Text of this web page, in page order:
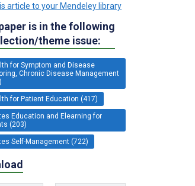
article to your Mendeley library
is in the following
theme issue:
for Symptom and Disease
Chronic Disease Management
for Patient Education (417)
Education and Elearning for
(203)
Self-Management (722)